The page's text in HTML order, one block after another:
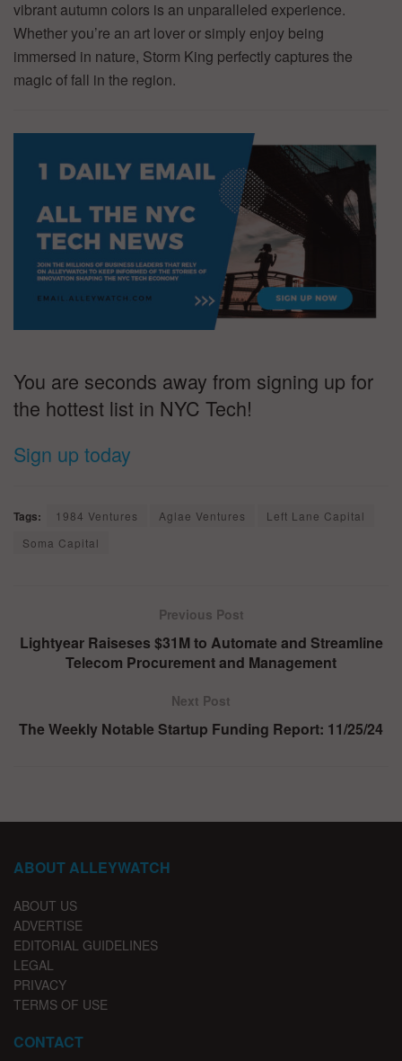
vibrant autumn colors is an unparalleled experience.
Whether you’re an art lover or simply enjoy being
immersed in nature, Storm King perfectly captures the
magic of fall in the region.
You are seconds away from signing up for
the hottest list in NYC Tech!
Sign up today
Tags: 1984 Ventures Aglae Ventures
Left Lane Capital
Soma Capital
Previous Post
Lightyear Raiseses $31M to Automate and Streamline
Telecom Procurement and Management
Next Post
The Weekly Notable Startup Funding Report: 11/25/24
ABOUT ALLEYWATCH
ABOUT US
ADVERTISE
EDITORIAL GUIDELINES
LEGAL
PRIVACY
TERMS OF USE
CONTACT